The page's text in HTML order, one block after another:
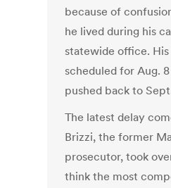
because of
he lived during his
statewide office.
scheduled for Aug.
pushed back to
The latest delay
Brizzi, the former
prosecutor, took
think the most